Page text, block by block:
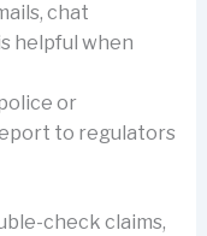
chat
helpful when
or
to regulators
check claims,